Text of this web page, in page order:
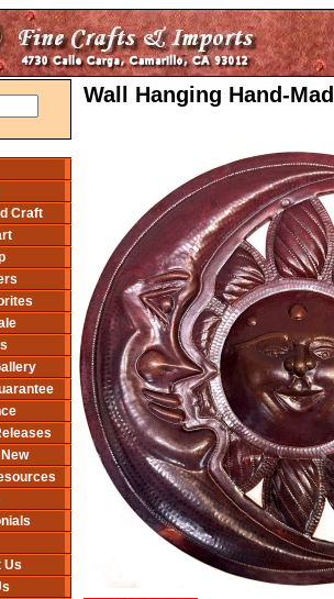
Craft
Us
Wall Hanging Hand-